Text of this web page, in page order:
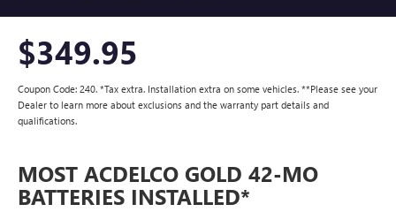
$349.95
Coupon Code: 240. *Tax extra. Installation extra on some vehicles. **Please see your
Dealer to learn more about exclusions and the warranty part details and
qualifications.
MOST ACDELCO GOLD 42-MO
BATTERIES INSTALLED*